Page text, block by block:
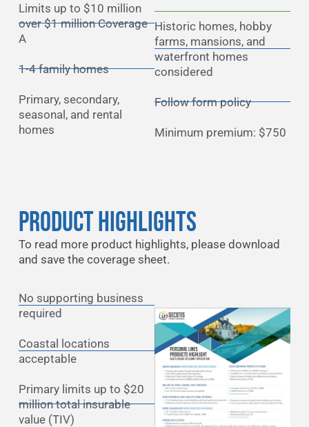
Limits up to $10 million
over $1 million Coverage
A
1-4 family homes
Primary, secondary,
seasonal, and rental
homes
Historic homes, hobby
farms, mansions, and
waterfront homes
considered
Follow form policy
Minimum premium: $750
Product Highlights
To read more product highlights, please download
and save the coverage sheet.
No supporting business
required
Coastal locations
acceptable
Primary limits up to $20
million total insurable
value (TIV)